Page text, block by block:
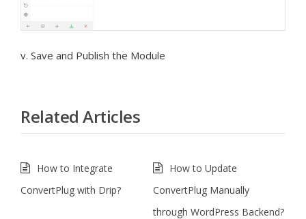
v. Save and Publish the Module
Related Articles
How to Integrate
ConvertPlug with Drip?
How to Update
ConvertPlug Manually
through WordPress Backend?